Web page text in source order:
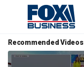
Recommended Videos